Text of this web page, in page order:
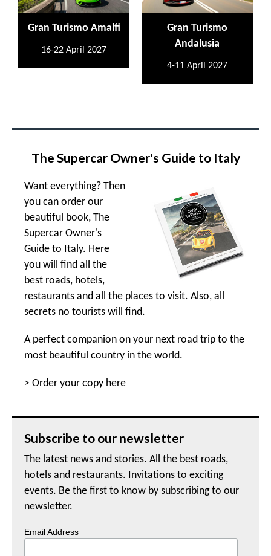
Gran Turismo Amalfi
16-22 April 2027
Gran Turismo
Andalusia
4-11 April 2027
The Supercar Owner's Guide to Italy
Want everything? Then
you can order our
beautiful book, The
Supercar Owner's
Guide to Italy. Here
you will find all the
best roads, hotels,
restaurants and all the places to visit. Also, all
secrets no tourists will find.
A perfect companion on your next road trip to the
most beautiful country in the world.
> Order your copy here
Subscribe to our newsletter
The latest news and stories. All the best roads,
hotels and restaurants. Invitations to exciting
events. Be the first to know by subscribing to our
newsletter.
Email Address